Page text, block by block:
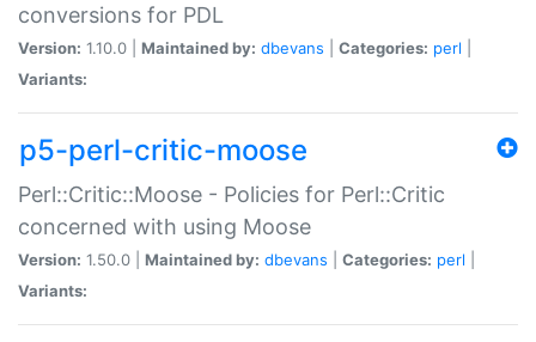
conversions for PDL
Version: 1.10.0 | Maintained by: dbevans Categories: perl
Variants:
p5-perl-critic-moose
Perl::Critic::Moose - Policies for Perl::Critic
concerned with using Moose
Version: 1.50.0 | Maintained by: dbevans Categories: perl
Variants: